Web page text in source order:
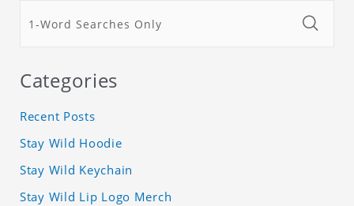
Categories
Recent Posts
Stay Wild Hoodie
Stay Wild Keychain
Stay Wild Lip Logo Merch